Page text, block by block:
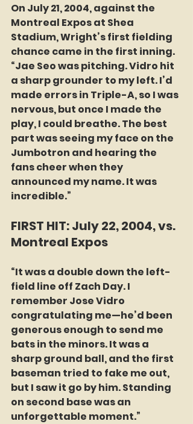
On July 21, 2004, against the
Montreal Expos at Shea
Stadium, Wright’s first fielding
chance came in the first inning.
“Jae Seo was pitching. Vidro hit
a sharp grounder to my left. I’d
made errors in Triple-A, so I was
nervous, but once I made the
play, I could breathe. The best
part was seeing my face on the
Jumbotron and hearing the
fans cheer when they
announced my name. It was
incredible.”
FIRST HIT: July 22, 2004, vs.
Montreal Expos
“It was a double down the left-
field line off Zach Day. I
remember Jose Vidro
congratulating me—he’d been
generous enough to send me
bats in the minors. It was a
sharp ground ball, and the first
baseman tried to fake me out,
but I saw it go by him. Standing
on second base was an
unforgettable moment.”